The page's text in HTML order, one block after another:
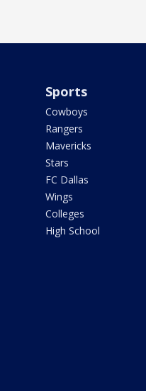
Sports
Cowboys
Rangers
Mavericks
Stars
FC Dallas
Wings
Colleges
High School